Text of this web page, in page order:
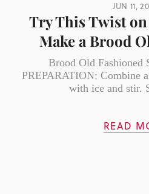
JUN 11,
Try This Twist
Make a Brood
Brood Old Fashioned
PREPARATION: Combine
with ice and stir.
READ